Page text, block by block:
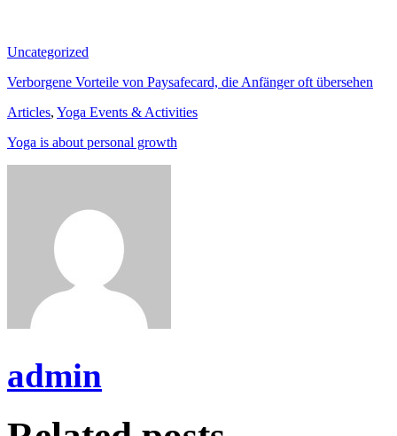
Uncategorized
Verborgene Vorteile von Paysafecard, die Anfänger oft übersehen
Articles, Yoga Events & Activities
Yoga is about personal growth
admin